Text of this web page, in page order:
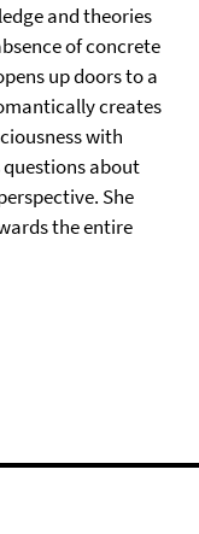
and theories
of concrete
up doors to a
creates
with
questions about
She
the entire